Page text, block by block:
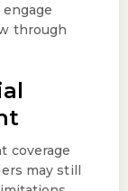
through
coverage
may still